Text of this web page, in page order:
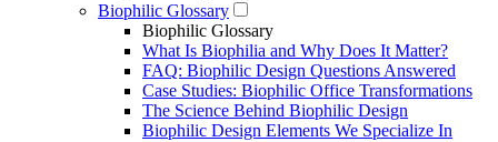
Biophilic Glossary
Biophilic Glossary
What Is Biophilia and Why Does It Matter?
FAQ: Biophilic Design Questions Answered
Case Studies: Biophilic Office Transformations
The Science Behind Biophilic Design
Biophilic Design Elements We Specialize In